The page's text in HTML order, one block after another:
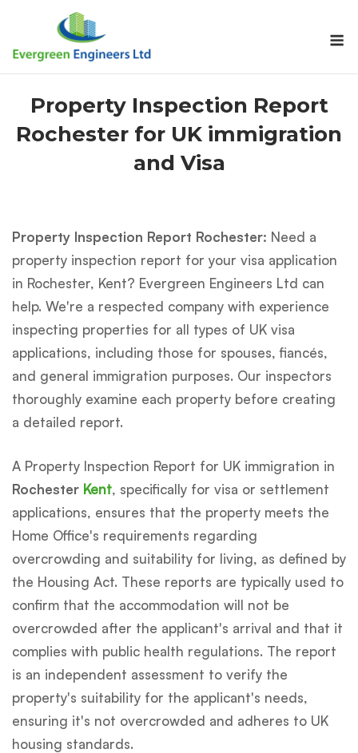
content
Property Inspection Report
Rochester for UK immigration
and Visa
Property Inspection Report Rochester: Need a
property inspection report for your visa application
in Rochester, Kent? Evergreen Engineers Ltd can
help. We're a respected company with experience
inspecting properties for all types of UK visa
applications, including those for spouses, fiancés,
and general immigration purposes. Our inspectors
thoroughly examine each property before creating
a detailed report.
A Property Inspection Report for UK immigration in
Rochester Kent, specifically for visa or settlement
applications, ensures that the property meets the
Home Office's requirements regarding
overcrowding and suitability for living, as defined by
the Housing Act. These reports are typically used to
confirm that the accommodation will not be
overcrowded after the applicant's arrival and that it
complies with public health regulations. The report
is an independent assessment to verify the
property's suitability for the applicant's needs,
ensuring it's not overcrowded and adheres to UK
housing standards.